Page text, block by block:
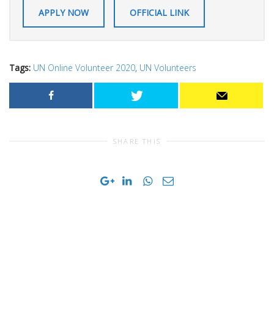
APPLY NOW OFFICIAL LINK
Tags: UN Online Volunteer 2020, UN Volunteers
SHARE THIS